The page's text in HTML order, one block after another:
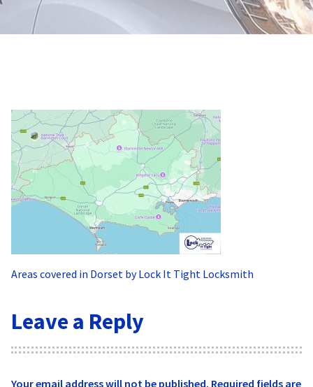
Areas covered in Dorset by Lock It Tight Locksmith
Leave a Reply
Your email address will not be published. Required fields are